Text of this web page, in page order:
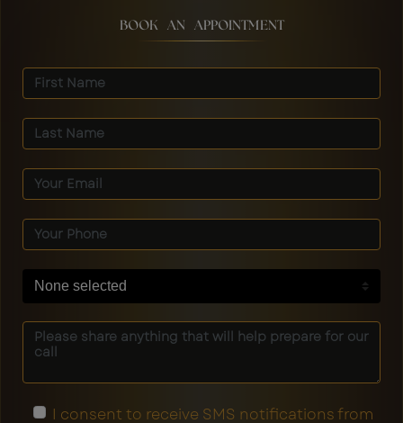
BOOK AN APPOINTMENT
None selected
I consent to receive SMS notifications from